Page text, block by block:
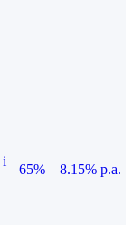
i
65%
8.15% p.a.